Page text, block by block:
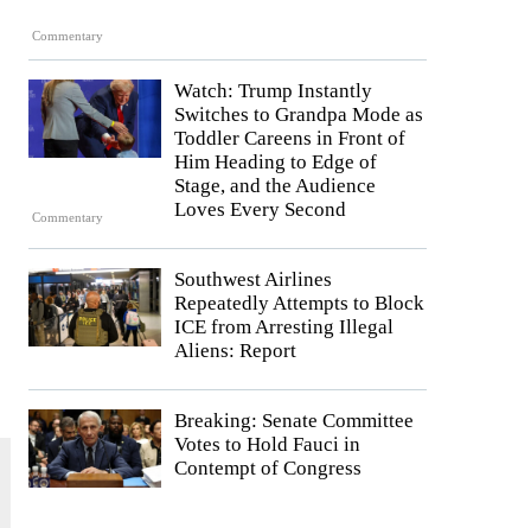
Commentary
Commentary
Watch: Trump Instantly
Switches to Grandpa Mode as
Toddler Careens in Front of
Him Heading to Edge of
Stage, and the Audience
Loves Every Second
Southwest Airlines
Repeatedly Attempts to Block
ICE from Arresting Illegal
Aliens: Report
Breaking: Senate Committee
Votes to Hold Fauci in
Contempt of Congress